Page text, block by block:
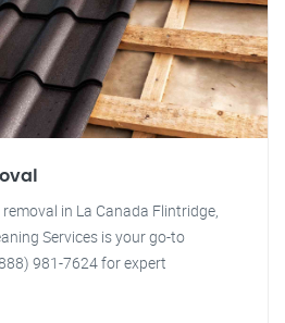
in La Canada Flintridge,
Services is your go-to
981-7624 for expert